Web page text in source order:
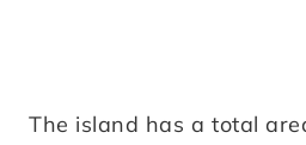
The island has a total